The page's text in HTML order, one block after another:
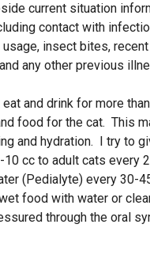
current situation
contact with
insect bites,
any other previous
and drink for more
food for the cat. This
and hydration. I try to
cc to adult cats every
(Pedialyte) every 30-
food with water or
through the oral